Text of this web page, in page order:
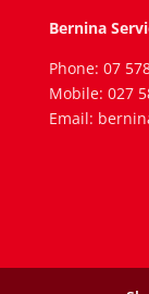
Bernina
Phone: 07
Mobile: 027
Email: